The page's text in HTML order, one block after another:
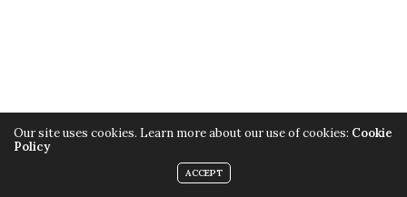
Our site uses cookies. Learn more about our use of cookies: Cookie
Policy
ACCEPT